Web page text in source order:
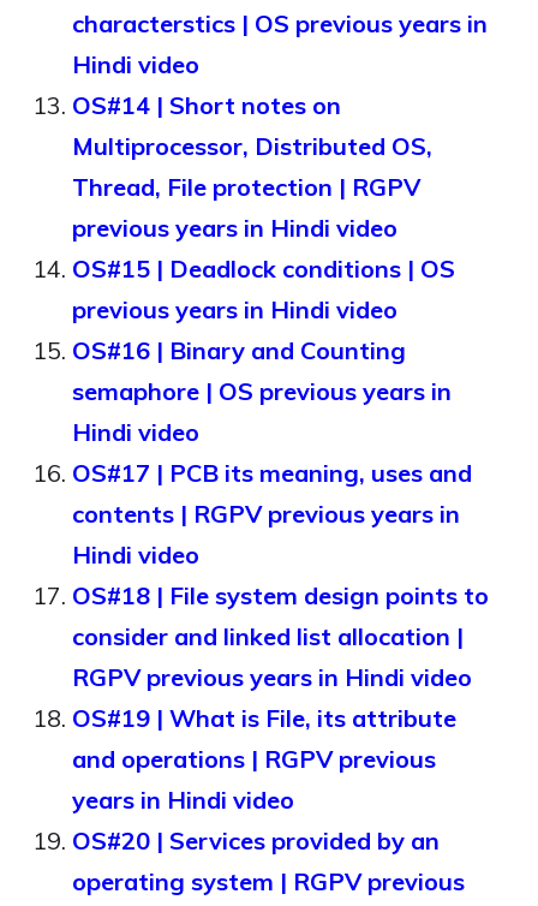
characterstics | OS previous years in
Hindi video
OS#14 | Short notes on
Multiprocessor, Distributed OS,
Thread, File protection | RGPV
previous years in Hindi video
OS#15 | Deadlock conditions | OS
previous years in Hindi video
OS#16 | Binary and Counting
semaphore | OS previous years in
Hindi video
OS#17 | PCB its meaning, uses and
contents | RGPV previous years in
Hindi video
OS#18 | File system design points to
consider and linked list allocation |
RGPV previous years in Hindi video
OS#19 | What is File, its attribute
and operations | RGPV previous
years in Hindi video
OS#20 | Services provided by an
operating system | RGPV previous